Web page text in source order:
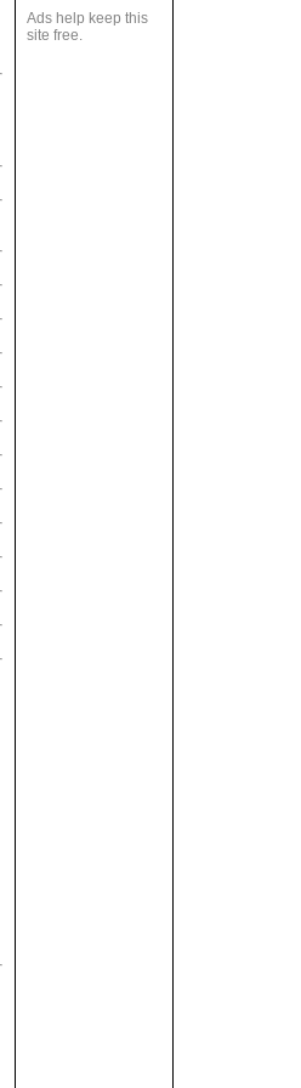
Ads help keep this
site free.